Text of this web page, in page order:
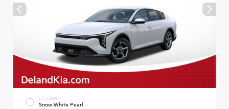
EXTERIOR
Snow White Pearl